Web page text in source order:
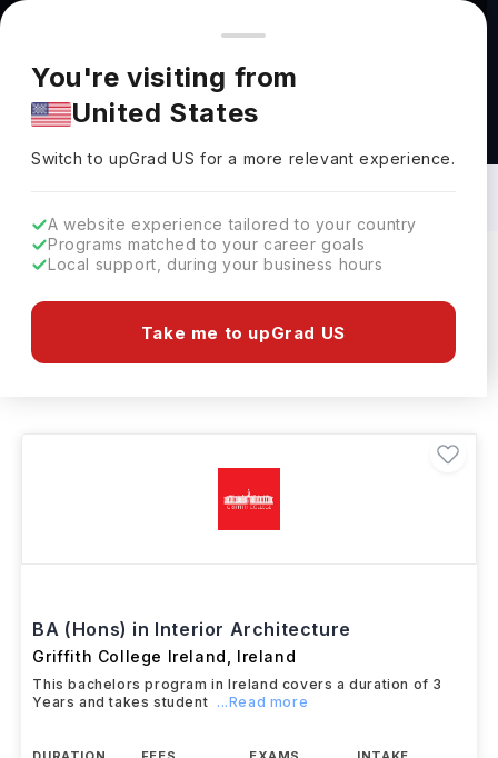
You're browsing from
Pricing and program details shown here are for the Indian
market. Fees, curriculum, and availability may differ in your
region.
You're visiting from
United States
Switch to upGradUS for a more relevant experience.
A website experience tailored to your country
Programs matched to your career goals
Local support, during your business hours
Take me to upGrad US
Interior Architecture Courses in Ireland:
Top Universities, Fees, Specialization,
Eligibility & Scholarships
BA (Hons) in Interior Architecture
Griffith College Ireland Ireland
This bachelors program in Ireland covers a duration of 3
Years and takes student ...Read more